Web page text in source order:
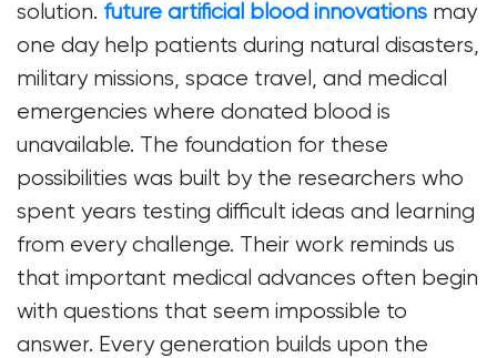
solution. future artificial blood innovations may
one day help patients during natural disasters,
military missions, space travel, and medical
emergencies where donated blood is
unavailable. The foundation for these
possibilities was built by the researchers who
spent years testing difficult ideas and learning
from every challenge. Their work reminds us
that important medical advances often begin
with questions that seem impossible to
answer. Every generation builds upon the